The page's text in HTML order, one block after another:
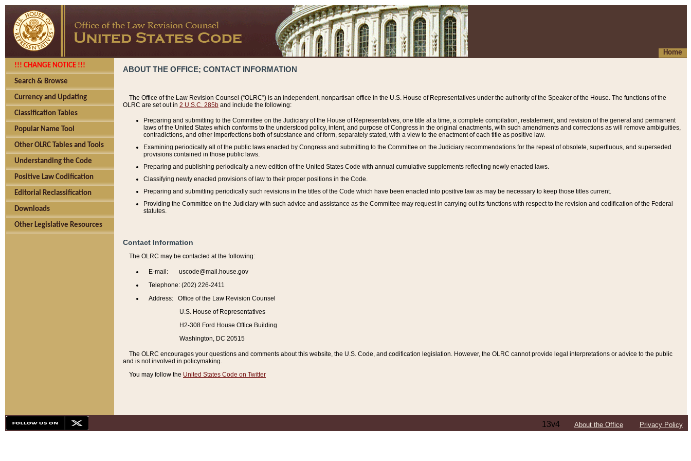
Home
!!! CHANGE NOTICE !!!
Search & Browse
Currency and Updating
Classification Tables
Popular Name Tool
Other OLRC Tables and Tools
Understanding the Code
Positive Law Codification
Editorial Reclassification
Downloads
Other Legislative Resources
ABOUT THE OFFICE; CONTACT INFORMATION
The Office of the Law Revision Counsel (“OLRC”) is an independent, nonpartisan office in the U.S. House of Representatives under the authority of the Speaker of the House. The functions of the
OLRC are set out in 2 U.S.C. 285b and include the following:
Preparing and submitting to the Committee on the Judiciary of the House of Representatives, one title at a time, a complete compilation, restatement, and revision of the general and permanent
laws of the United States which conforms to the understood policy, intent, and purpose of Congress in the original enactments, with such amendments and corrections as will remove ambiguities,
contradictions, and other imperfections both of substance and of form, separately stated, with a view to the enactment of each title as positive law.
Examining periodically all of the public laws enacted by Congress and submitting to the Committee on the Judiciary recommendations for the repeal of obsolete, superfluous, and superseded
provisions contained in those public laws.
Preparing and publishing periodically a new edition of the United States Code with annual cumulative supplements reflecting newly enacted laws.
Classifying newly enacted provisions of law to their proper positions in the Code.
Preparing and submitting periodically such revisions in the titles of the Code which have been enacted into positive law as may be necessary to keep those titles current.
Providing the Committee on the Judiciary with such advice and assistance as the Committee may request in carrying out its functions with respect to the revision and codification of the Federal
statutes.
Contact Information
The OLRC may be contacted at the following:
E-mail: uscode@mail.house.gov
Telephone: (202) 226-2411
Address: Office of the Law Revision Counsel
U.S. House of Representatives
H2-308 Ford House Office Building
Washington, DC 20515
The OLRC encourages your questions and comments about this website, the U.S. Code, and codification legislation. However, the OLRC cannot provide legal interpretations or advice to the public
and is not involved in policymaking.
You may follow the United States Code on Twitter
13v4 About the Office Privacy Policy